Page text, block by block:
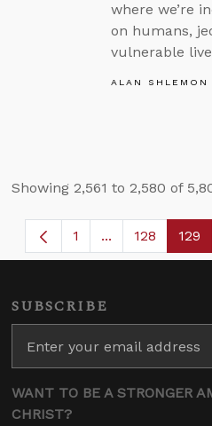
where we’re
on humans,
vulnerable
ALAN SHLEMON
Showing 2,561 to 2,580 of
Page
1 ...Intermediate
Page
128 129
SUBSCRIBE
WANT TO BE A STRONGER
CHRIST?